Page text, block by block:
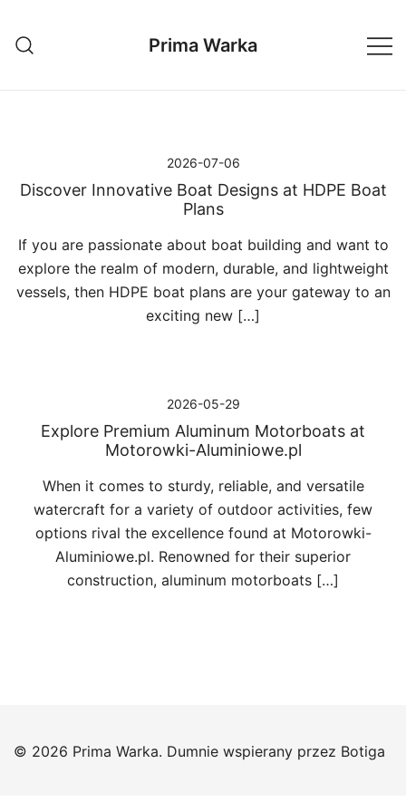
treści
Prima Warka
2026-07-06
Discover Innovative Boat Designs at HDPE Boat
Plans
If you are passionate about boat building and want to
explore the realm of modern, durable, and lightweight
vessels, then HDPE boat plans are your gateway to an
exciting new […]
2026-05-29
Explore Premium Aluminum Motorboats at
Motorowki-Aluminiowe.pl
When it comes to sturdy, reliable, and versatile
watercraft for a variety of outdoor activities, few
options rival the excellence found at Motorowki-
Aluminiowe.pl. Renowned for their superior
construction, aluminum motorboats […]
© 2026 Prima Warka. Dumnie wspierany przez Botiga